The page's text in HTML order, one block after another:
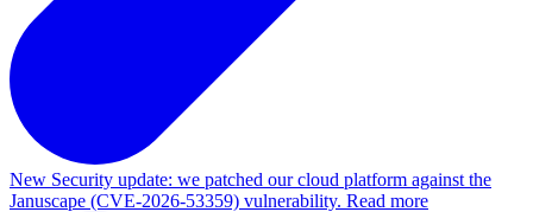
New Security update: we patched our cloud platform against the
Januscape (CVE-2026-53359) vulnerability. Read more